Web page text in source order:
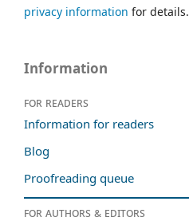
privacy information for details.
Information
For readers
Information for readers
Blog
Proofreading queue
For authors & editors